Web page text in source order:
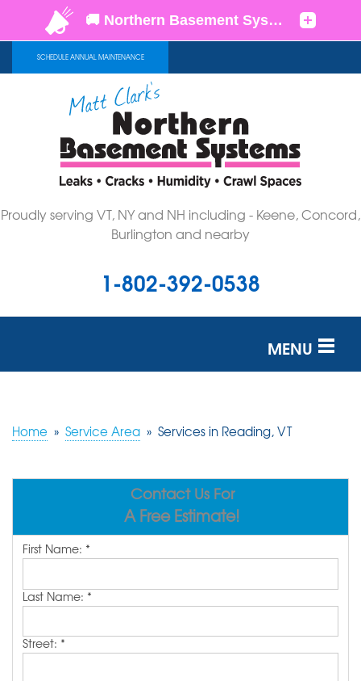
SCHEDULE ANNUAL MAINTENANCE
Proudly serving VT, NY and NH including - Keene, Concord,
Burlington and nearby
1-802-392-0538
MENU
OUR WORK
SERVICE AREA
FREE ESTIMATE
Home » Service Area » Services in Reading, VT
Contact Us For
A Free Estimate!
First Name: *
Last Name: *
Street: *